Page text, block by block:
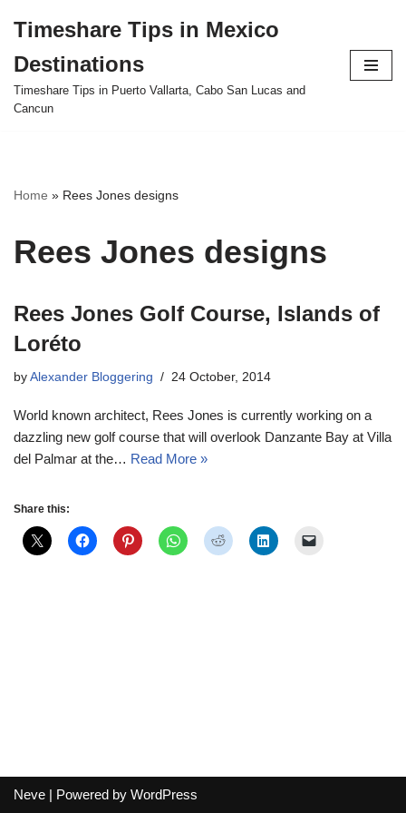
to
content
Timeshare Tips in Mexico
Destinations
Timeshare Tips in Puerto Vallarta, Cabo San Lucas and
Cancun
Home » Rees Jones designs
Rees Jones designs
Rees Jones Golf Course, Islands of
Loréto
by Alexander Bloggering 24 October, 2014
World known architect, Rees Jones is currently working on a
dazzling new golf course that will overlook Danzante Bay at Villa
del Palmar at the… Read More »
Share this:
Neve | Powered by WordPress